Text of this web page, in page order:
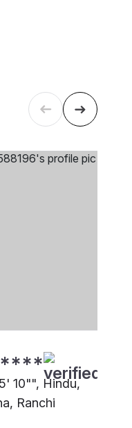
10"", Hindu,
Ranchi